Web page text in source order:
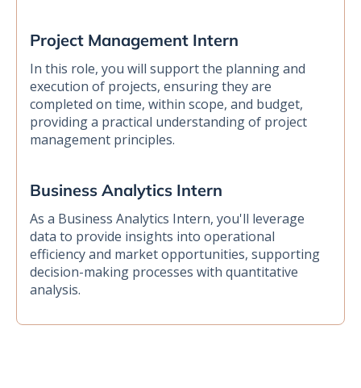
Project Management Intern
In this role, you will support the planning and
execution of projects, ensuring they are
completed on time, within scope, and budget,
providing a practical understanding of project
management principles.
Business Analytics Intern
As a Business Analytics Intern, you'll leverage
data to provide insights into operational
efficiency and market opportunities, supporting
decision-making processes with quantitative
analysis.